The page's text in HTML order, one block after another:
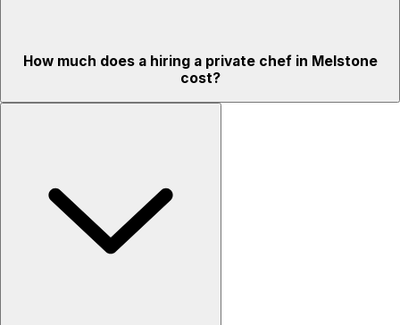
How much does a hiring a private chef in Melstone
cost?